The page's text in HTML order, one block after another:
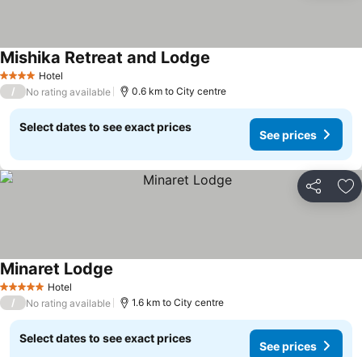
4 Stars Hotel
Mishika Retreat and Lodge
/ No rating available 0.6 km to City centre
Select dates to see exact prices
See prices
Share
5 Stars Hotel
Minaret Lodge
/ No rating available 1.6 km to City centre
Select dates to see exact prices
See prices